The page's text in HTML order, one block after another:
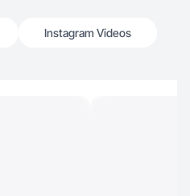
Instagram Videos